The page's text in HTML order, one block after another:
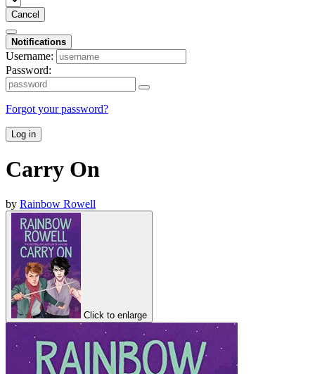
Cancel
Notifications
Username:
Password:
Forgot your password?
Log in
Carry On
by Rainbow Rowell
Click to enlarge